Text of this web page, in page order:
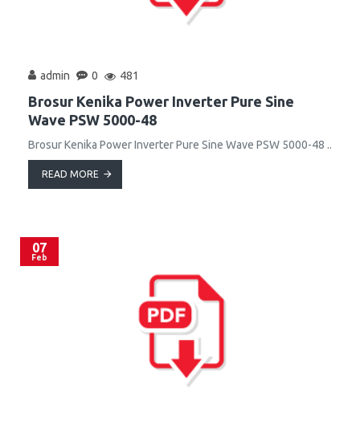
admin 0 481
Brosur Kenika Power Inverter Pure Sine
Wave PSW 5000-48
Brosur Kenika Power Inverter Pure Sine Wave PSW 5000-48 ..
READ MORE
07
Feb